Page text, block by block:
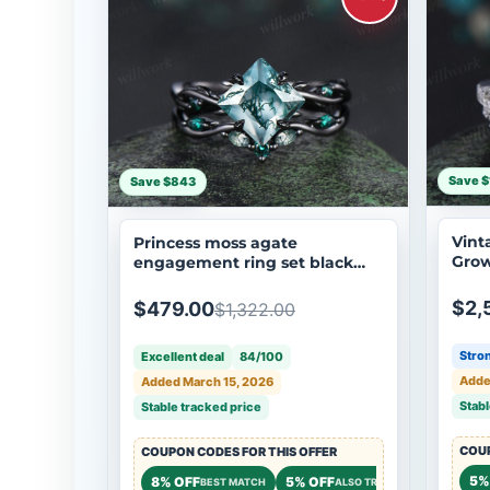
Save $843
Princess moss agate
engagement ring set black
curved wedding band nature
inspired bridal jewelry
$479.00$1,322.00
Excellent deal
84/100
Added March 15, 2026
Stable tracked price
COUPON CODES FOR THIS OFFER
8% OFFBEST MATCH 5% OFFALSO TRY $50 OFF
Save